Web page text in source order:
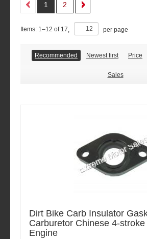
1 2
Items: 1–12 of 17 per page
Recommended Newest first Price
Sales
Dirt Bike Carb Insulator
Carburetor Chinese 4-
Engine